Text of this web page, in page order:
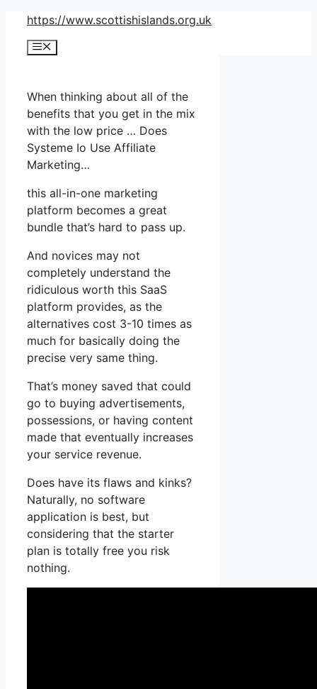
Skip
content
https://www.scottishislands.org.uk
Menu
When thinking about all of the
benefits that you get in the mix
with the low price … Does
Systeme Io Use Affiliate
Marketing…
this all-in-one marketing
platform becomes a great
bundle that’s hard to pass up.
And novices may not
completely understand the
ridiculous worth this SaaS
platform provides, as the
alternatives cost 3-10 times as
much for basically doing the
precise very same thing.
That’s money saved that could
go to buying advertisements,
possessions, or having content
made that eventually increases
your service revenue.
Does have its flaws and kinks?
Naturally, no software
application is best, but
considering that the starter
plan is totally free you risk
nothing.